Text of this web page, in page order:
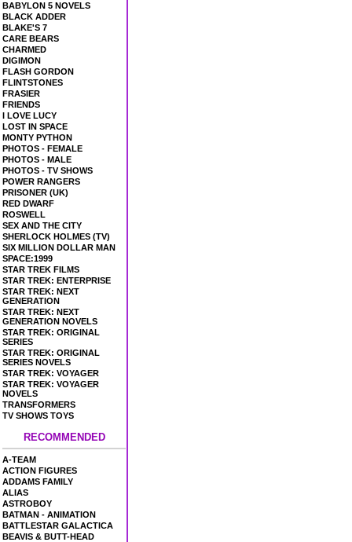
BABYLON 5 NOVELS
BLACK ADDER
BLAKE'S 7
CARE BEARS
CHARMED
DIGIMON
FLASH GORDON
FLINTSTONES
FRASIER
FRIENDS
I LOVE LUCY
LOST IN SPACE
MONTY PYTHON
PHOTOS - FEMALE
PHOTOS - MALE
PHOTOS - TV SHOWS
POWER RANGERS
PRISONER (UK)
RED DWARF
ROSWELL
SEX AND THE CITY
SHERLOCK HOLMES (TV)
SIX MILLION DOLLAR MAN
SPACE:1999
STAR TREK FILMS
STAR TREK: ENTERPRISE
STAR TREK: NEXT
GENERATION
STAR TREK: NEXT
GENERATION NOVELS
STAR TREK: ORIGINAL
SERIES
STAR TREK: ORIGINAL
SERIES NOVELS
STAR TREK: VOYAGER
STAR TREK: VOYAGER
NOVELS
TRANSFORMERS
TV SHOWS TOYS
RECOMMENDED
A-TEAM
ACTION FIGURES
ADDAMS FAMILY
ALIAS
ASTROBOY
BATMAN - ANIMATION
BATTLESTAR GALACTICA
BEAVIS & BUTT-HEAD